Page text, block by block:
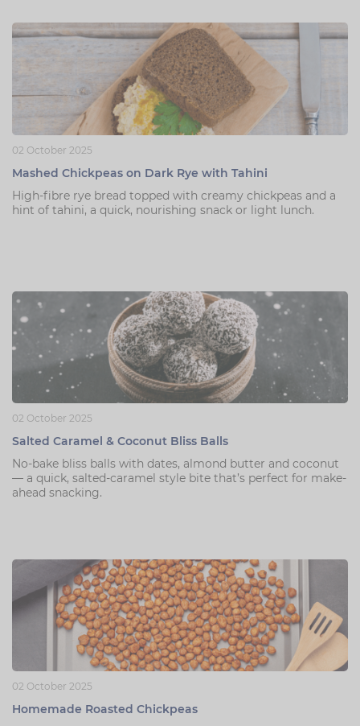
02 October 2025
Mashed Chickpeas on Dark Rye with Tahini
High-fibre rye bread topped with creamy chickpeas and a
hint of tahini, a quick, nourishing snack or light lunch.
02 October 2025
Salted Caramel & Coconut Bliss Balls
No-bake bliss balls with dates, almond butter and coconut
— a quick, salted-caramel style bite that’s perfect for make-
ahead snacking.
02 October 2025
Homemade Roasted Chickpeas